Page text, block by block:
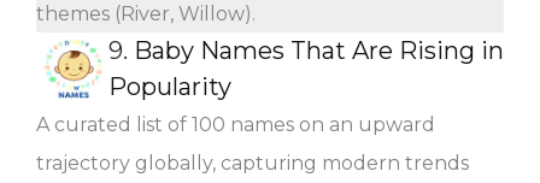
themes (River, Willow).
9. Baby Names That Are Rising in
Popularity
A curated list of 100 names on an upward
trajectory globally, capturing modern trends